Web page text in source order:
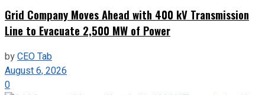
Grid Company Moves Ahead with 400 kV Transmission
Line to Evacuate 2,500 MW of Power
byCEO Tab
August 6, 2026
0